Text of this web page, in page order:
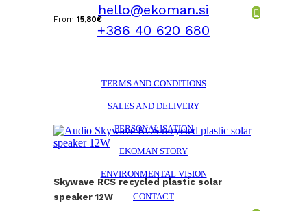
From 15,80€
Skywave RCS recycled plastic solar
speaker 12W
hello@ekoman.si
+386 40 620 680
TERMS AND CONDITIONS
SALES AND DELIVERY
PERSONALISATION
EKOMAN STORY
ENVIRONMENTAL VISION
CONTACT